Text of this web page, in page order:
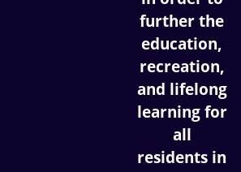
further the
education,
recreation,
and lifelong
learning for
all
residents in